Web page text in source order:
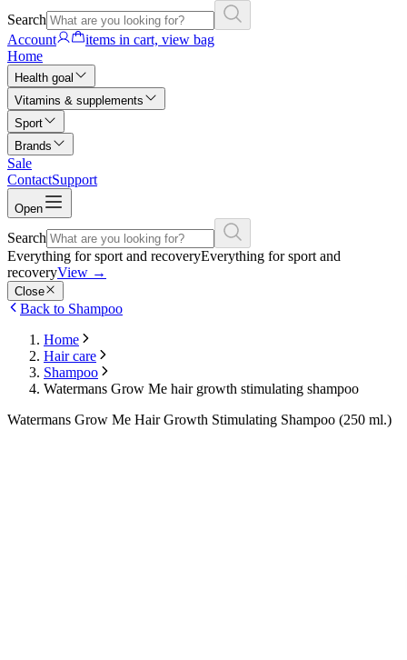
Search
Account
items in cart, view bag
Home
Health goal
Vitamins & supplements
Sport
Brands
Sale
ContactSupport
Open
Search
Everything for sport and recoveryEverything for sport and
recoveryView →
Close
Back to Shampoo
Home
Hair care
Shampoo
Watermans Grow Me hair growth stimulating shampoo
Watermans Grow Me Hair Growth Stimulating Shampoo (250 ml.)